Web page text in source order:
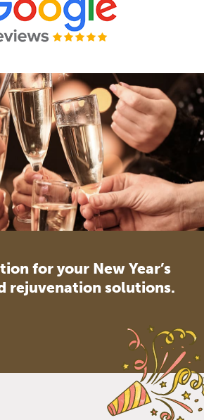
for your New Year’s
rejuvenation solutions.